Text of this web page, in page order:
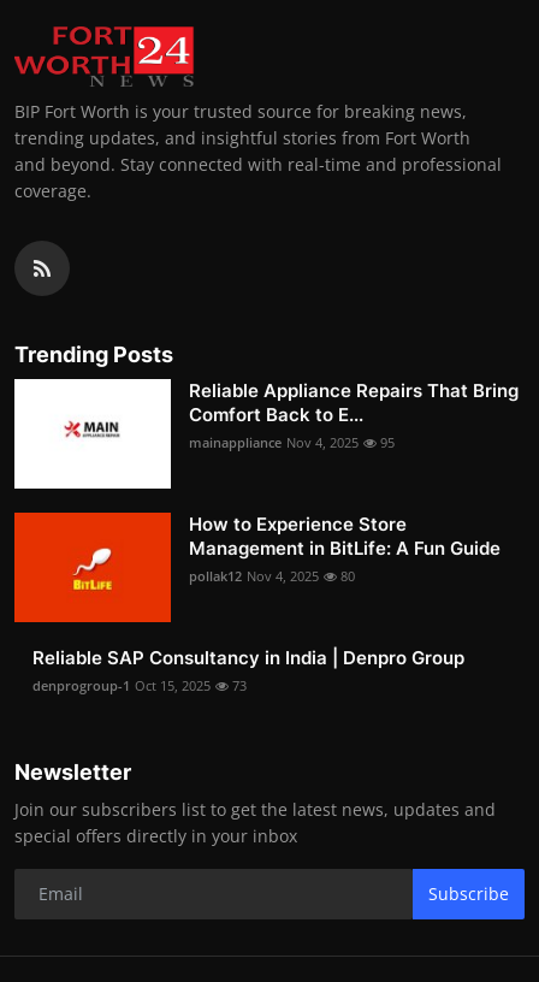
BIP Fort Worth is your trusted source for breaking news,
trending updates, and insightful stories from Fort Worth
and beyond. Stay connected with real-time and professional
coverage.
Trending Posts
Reliable Appliance Repairs That Bring
Comfort Back to E...
mainappliance Nov 4, 2025 95
How to Experience Store
Management in BitLife: A Fun Guide
pollak12 Nov 4, 2025 80
Reliable SAP Consultancy in India | Denpro Group
denprogroup-1 Oct 15, 2025 73
Newsletter
Join our subscribers list to get the latest news, updates and
special offers directly in your inbox
Subscribe